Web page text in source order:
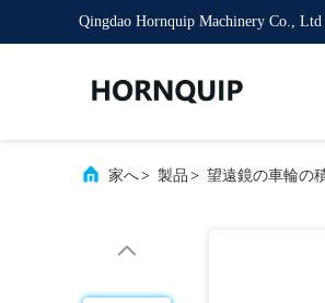
Qingdao Hornquip Machinery Co., Ltd
家へ> 製品 > 望遠鏡の車輪の